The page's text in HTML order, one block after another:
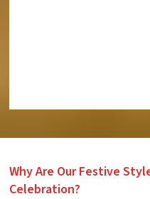
Why Are Our Festive
Celebration?